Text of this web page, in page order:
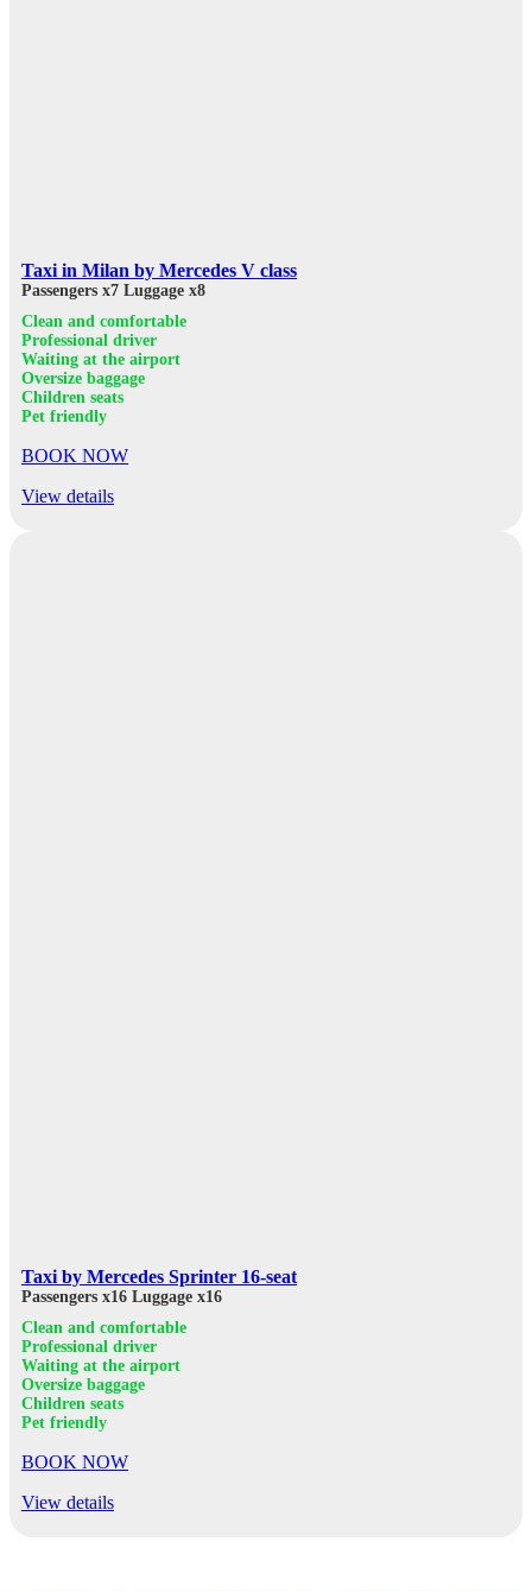
Taxi in Milan by Mercedes V class
Passengers x7 Luggage x8
Clean and comfortable
Professional driver
Waiting at the airport
Oversize baggage
Children seats
Pet friendly
BOOK NOW
View details
Taxi by Mercedes Sprinter 16-seat
Passengers x16 Luggage x16
Clean and comfortable
Professional driver
Waiting at the airport
Oversize baggage
Children seats
Pet friendly
BOOK NOW
View details